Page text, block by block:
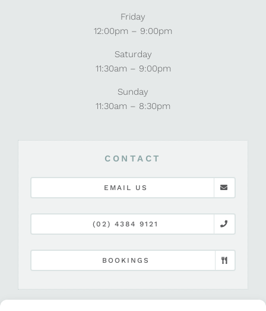
Friday
12:00pm – 9:00pm
Saturday
11:30am – 9:00pm
Sunday
11:30am – 8:30pm
CONTACT
EMAIL US
(02) 4384 9121
BOOKINGS